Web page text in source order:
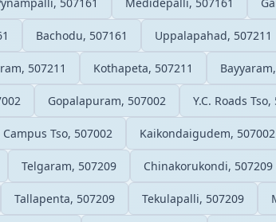
Bachodu, 507161 Uppalapahad, 507211
507211 Kothapeta, 507211
Gopalapuram, 507002 Y.C. Roads Tso,
Campus Tso, 507002 Kaikondaigudem, 507002
Telgaram, 507209 Chinakorukondi, 507209
Tallapenta, 507209 Tekulapalli, 507209